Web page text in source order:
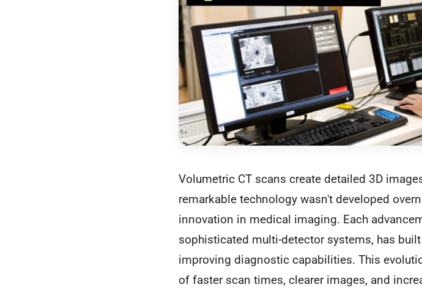
Volumetric CT scans create detailed 3D
remarkable technology wasn't developed
innovation in medical imaging. Each
sophisticated multi-detector systems, has
improving diagnostic capabilities. This
of faster scan times, clearer images, and